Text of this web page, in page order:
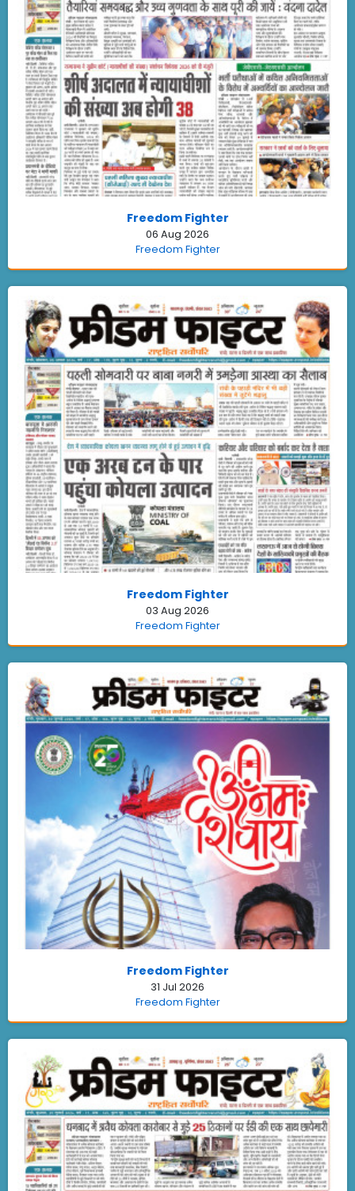
Freedom Fighter
06 Aug 2026
Freedom Fighter
Freedom Fighter
03 Aug 2026
Freedom Fighter
Freedom Fighter
31 Jul 2026
Freedom Fighter